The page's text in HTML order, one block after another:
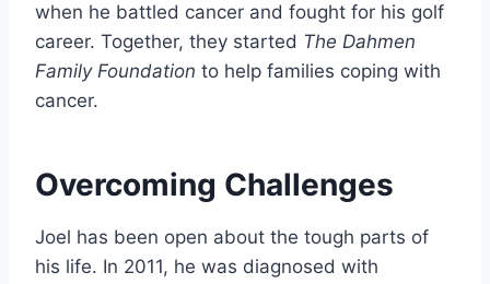
when he battled cancer and fought for his golf
career. Together, they started The Dahmen
Family Foundation to help families coping with
cancer.
Overcoming Challenges
Joel has been open about the tough parts of
his life. In 2011, he was diagnosed with